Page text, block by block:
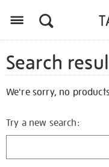
Search
We're sorry, no
Try a new search: